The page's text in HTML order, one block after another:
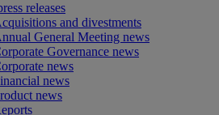
releases
and divestments
General Meeting news
Governance news
news
news
news